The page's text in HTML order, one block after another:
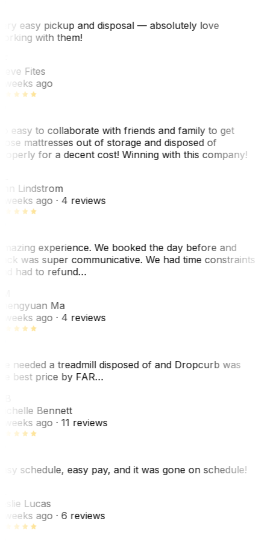
easy pickup and disposal — absolutely love
with them!
Fites
weeks ago
easy to collaborate with friends and family to get
mattresses out of storage and disposed of
for a decent cost! Winning with this company!
Lindstrom
weeks ago· 4 reviews
experience. We booked the day before and
was super communicative. We had time constraints
had to refund…
Ma
weeks ago· 4 reviews
needed a treadmill disposed of and Dropcurb was
best price by FAR…
Bennett
weeks ago· 11 reviews
schedule, easy pay, and it was gone on schedule!
Lucas
weeks ago· 6 reviews